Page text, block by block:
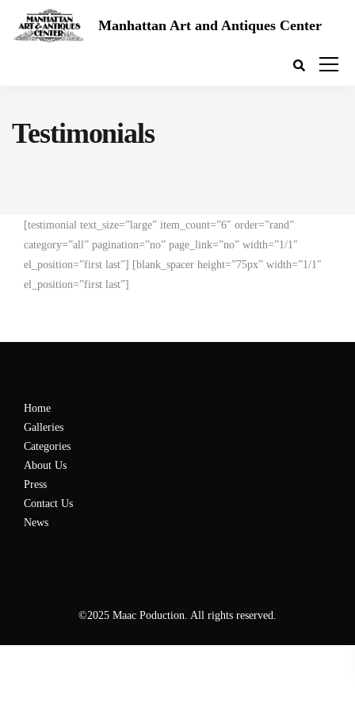
Manhattan Art and Antiques Center
Testimonials
[testimonial text_size=”large” item_count=”6″ order=”rand”
category=”all” pagination=”no” page_link=”no” width=”1/1″
el_position=”first last”] [blank_spacer height=”75px” width=”1/1″
el_position=”first last”]
Home
Galleries
Categories
About Us
Press
Contact Us
News
©2025 Maac Poduction. All rights reserved.